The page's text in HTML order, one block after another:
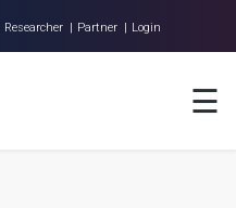
Researcher | Partner | Login
☰